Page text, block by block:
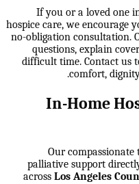
If you or a loved one
hospice care, we encourage
no-obligation consultation.
questions, explain
difficult time. Contact us
comfort,
In-Home
Our compassionate
palliative support
across Los Angeles